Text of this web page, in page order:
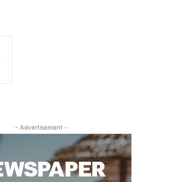
- Advertisement -